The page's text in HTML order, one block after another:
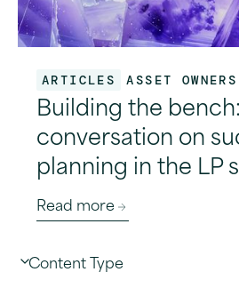
ARTICLES ASSET OWNERS
Building the
conversation on
planning in the LP
Read more